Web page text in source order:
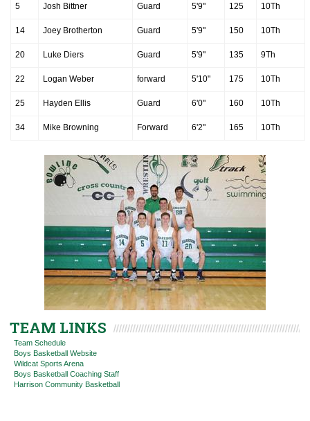
5 Josh Bittner Guard 5'9" 125 10Th
14 Joey Brotherton Guard 5'9" 150 10Th
20 Luke Diers Guard 5'9" 135 9Th
22 Logan Weber forward 5'10" 175 10Th
25 Hayden Ellis Guard 6'0" 160 10Th
34 Mike Browning Forward 6'2" 165 10Th
TEAM LINKS
Team Schedule
Boys Basketball Website
Wildcat Sports Arena
Boys Basketball Coaching Staff
Harrison Community Basketball